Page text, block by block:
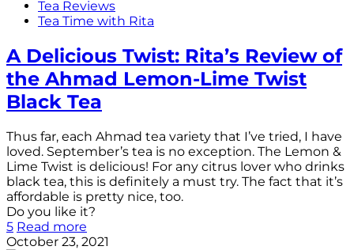
Tea Reviews
Tea Time with Rita
A Delicious Twist: Rita’s Review of
the Ahmad Lemon-Lime Twist
Black Tea
Thus far, each Ahmad tea variety that I’ve tried, I have
loved. September’s tea is no exception. The Lemon &
Lime Twist is delicious! For any citrus lover who drinks
black tea, this is definitely a must try. The fact that it’s
affordable is pretty nice, too.
Do you like it?
5 Read more
October 23, 2021